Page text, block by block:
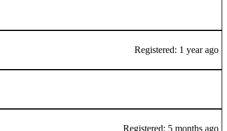
Registered: 1 year ago
Registered: 5 months ago